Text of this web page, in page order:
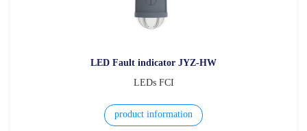
LED Fault indicator JYZ-HW
LEDs FCI
product information